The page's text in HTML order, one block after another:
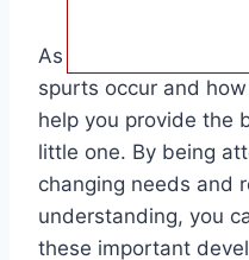
As a parent,
spurts occur and
help you provide the
little one. By being
changing needs and
understanding, you
these important